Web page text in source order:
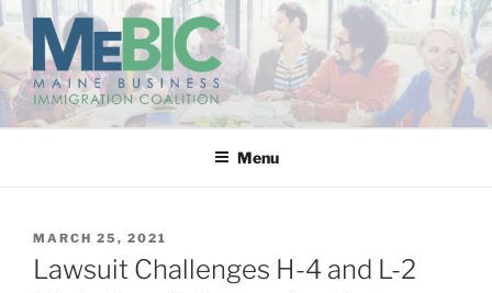
Skip
content
MAINE BUSINESS
IMMIGRATION COALITION
Menu
POSTED
ON
MARCH 25, 2021
Lawsuit Challenges H-4 and L-2